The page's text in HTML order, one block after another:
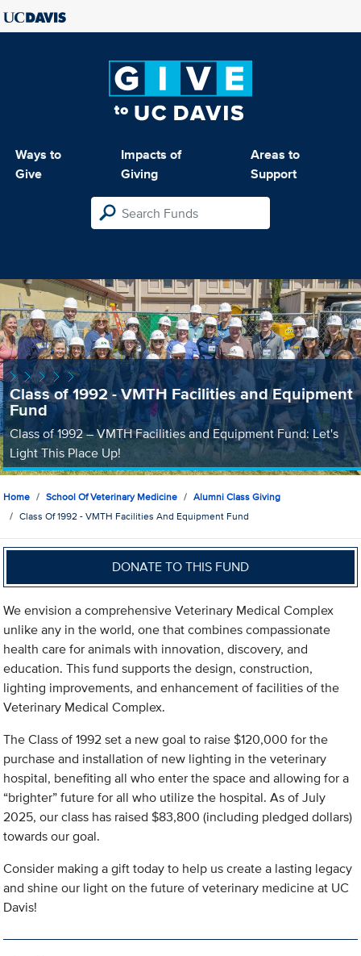
Ways to
Give
Impacts of
Giving
Areas to
Support
Class of 1992 - VMTH Facilities and Equipment
Fund
Class of 1992 – VMTH Facilities and Equipment Fund: Let's
Light This Place Up!
Home School Of Veterinary Medicine
Alumni Class Giving
Class Of 1992 - VMTH Facilities And Equipment Fund
DONATE TO THIS FUND
We envision a comprehensive Veterinary Medical Complex
unlike any in the world, one that combines compassionate
health care for animals with innovation, discovery, and
education. This fund supports the design, construction,
lighting improvements, and enhancement of facilities of the
Veterinary Medical Complex.
The Class of 1992 set a new goal to raise $120,000 for the
purchase and installation of new lighting in the veterinary
hospital, benefiting all who enter the space and allowing for a
“brighter” future for all who utilize the hospital. As of July
2025, our class has raised $83,800 (including pledged dollars)
towards our goal.
Consider making a gift today to help us create a lasting legacy
and shine our light on the future of veterinary medicine at UC
Davis!